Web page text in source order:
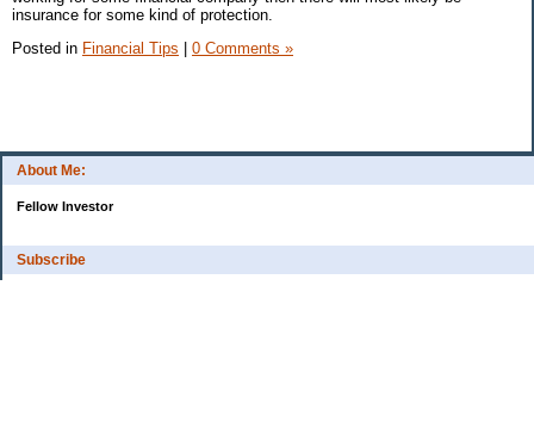
About Me:
Fellow Investor
Subscribe
insurance for some kind of protection.
Posted in Financial Tips 0 Comments »